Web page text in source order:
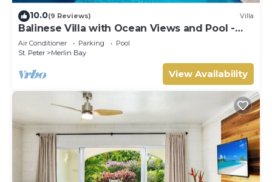
10.0(9 Reviews) Villa
Balinese Villa with Ocean Views and Pool -
Tom Tom
Air Conditioner Parking
Pool
St. Peter
Merlin Bay
View Availability